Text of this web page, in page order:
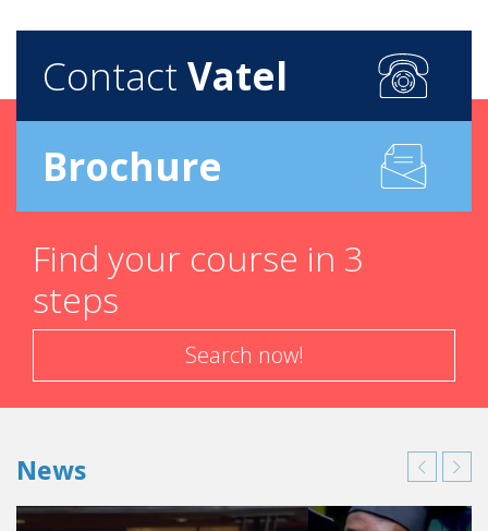
Contact Vatel
Brochure
Find your course in 3
steps
Search now!
News